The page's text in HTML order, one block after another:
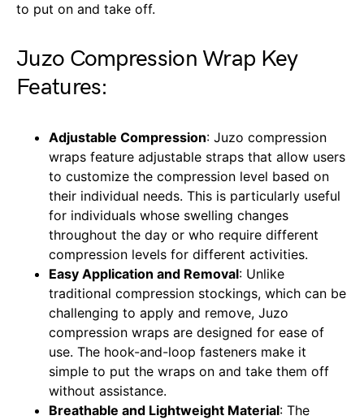
to put on and take off.
Juzo Compression Wrap Key
Features:
Adjustable Compression: Juzo compression
wraps feature adjustable straps that allow users
to customize the compression level based on
their individual needs. This is particularly useful
for individuals whose swelling changes
throughout the day or who require different
compression levels for different activities.
Easy Application and Removal: Unlike
traditional compression stockings, which can be
challenging to apply and remove, Juzo
compression wraps are designed for ease of
use. The hook-and-loop fasteners make it
simple to put the wraps on and take them off
without assistance.
Breathable and Lightweight Material: The